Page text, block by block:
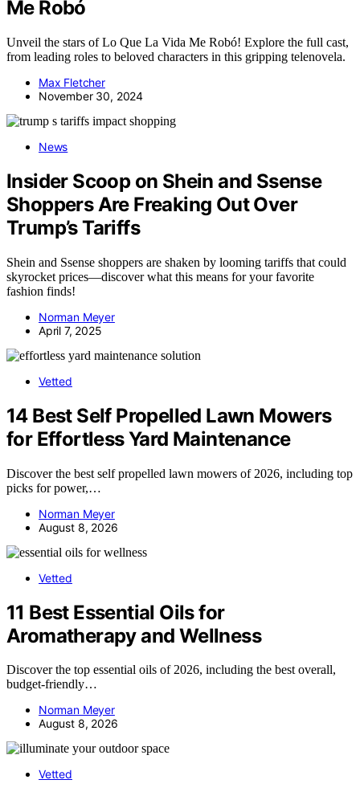
Me Robó
Unveil the stars of Lo Que La Vida Me Robó! Explore the full cast,
from leading roles to beloved characters in this gripping telenovela.
Max Fletcher
November 30, 2024
News
Insider Scoop on Shein and Ssense
Shoppers Are Freaking Out Over
Trump’s Tariffs
Shein and Ssense shoppers are shaken by looming tariffs that could
skyrocket prices—discover what this means for your favorite
fashion finds!
Norman Meyer
April 7, 2025
Vetted
14 Best Self Propelled Lawn Mowers
for Effortless Yard Maintenance
Discover the best self propelled lawn mowers of 2026, including top
picks for power,…
Norman Meyer
August 8, 2026
Vetted
11 Best Essential Oils for
Aromatherapy and Wellness
Discover the top essential oils of 2026, including the best overall,
budget-friendly…
Norman Meyer
August 8, 2026
Vetted